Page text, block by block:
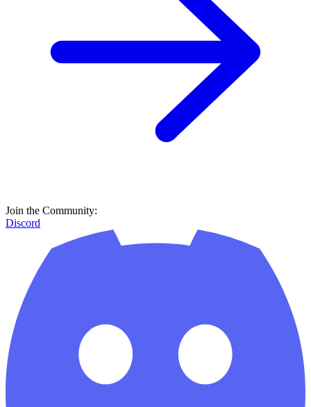
Join the Community:
Discord